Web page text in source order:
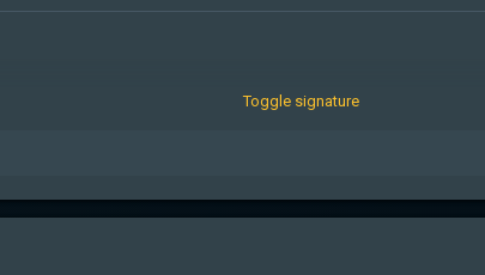
Toggle signature